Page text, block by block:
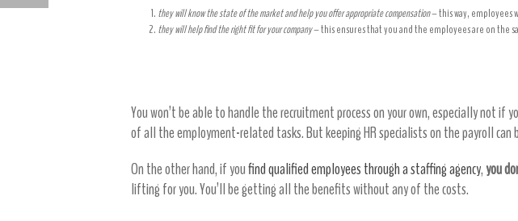
they will know the state of the market and help you offer appropriate compensation– this way, employees
they will help find the right fit for your company– this ensures that you and the employees are on the
You won’t be able to handle the recruitment process on your own, especially not if
of all the employment-related tasks. But keeping HR specialists on the payroll can
On the other hand, if youfind qualified employees through a staffing agency,you
lifting for you. You’ll be getting all the benefits without any of the costs.